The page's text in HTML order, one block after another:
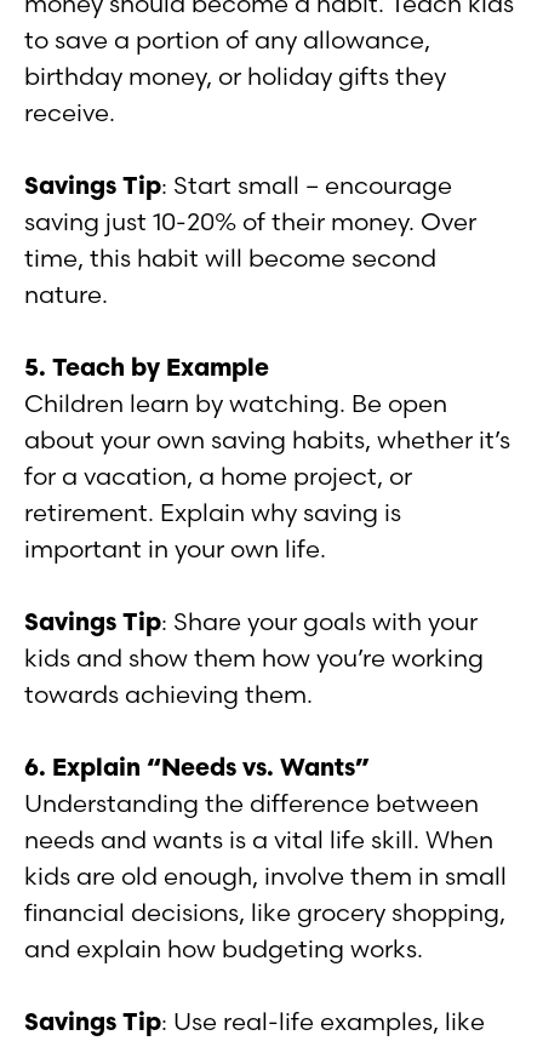
to save a portion of any allowance,
birthday money, or holiday gifts they
receive.
Savings Tip: Start small – encourage
saving just 10-20% of their money. Over
time, this habit will become second
nature.
5. Teach by Example
Children learn by watching. Be open
about your own saving habits, whether it’s
for a vacation, a home project, or
retirement. Explain why saving is
important in your own life.
Savings Tip: Share your goals with your
kids and show them how you’re working
towards achieving them.
6. Explain “Needs vs. Wants”
Understanding the difference between
needs and wants is a vital life skill. When
kids are old enough, involve them in small
financial decisions, like grocery shopping,
and explain how budgeting works.
Savings Tip: Use real-life examples, like